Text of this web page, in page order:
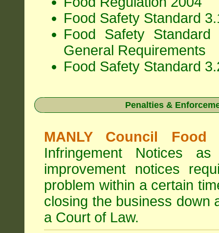
Food Safety Standard
Food Safety
General Requirements
Food Safety Standard
Penalties &
MANLY Council Food
Infringement Notices
improvement notices
problem within a certain
closing the business down
a Court of Law.